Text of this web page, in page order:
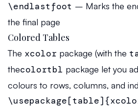
\endlastfoot – Marks the
the final page
Colored Tables
The xcolor package (with the
thecolortbl package let you
colours to rows, columns, and